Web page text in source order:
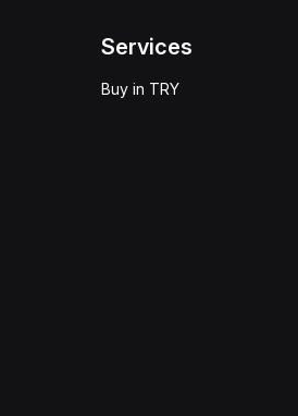
Services
Buy in TRY